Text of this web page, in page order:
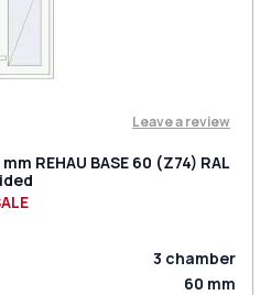
Leave a review
REHAU BASE 60 (Z74) RAL
3 chamber
60 mm